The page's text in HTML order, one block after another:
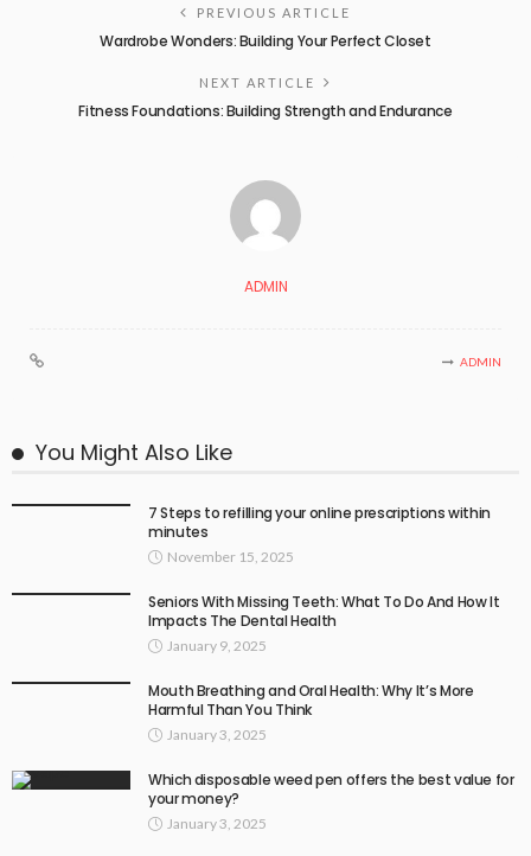
PREVIOUS ARTICLE
Wardrobe Wonders: Building Your Perfect Closet
NEXT ARTICLE
Fitness Foundations: Building Strength and Endurance
ADMIN
ADMIN
You Might Also Like
7 Steps to refilling your online prescriptions within
minutes
November 15, 2025
Seniors With Missing Teeth: What To Do And How It
Impacts The Dental Health
January 9, 2025
Mouth Breathing and Oral Health: Why It’s More
Harmful Than You Think
January 3, 2025
Which disposable weed pen offers the best value for
your money?
January 3, 2025